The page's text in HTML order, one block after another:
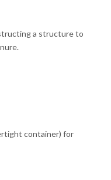
a structure to
container) for